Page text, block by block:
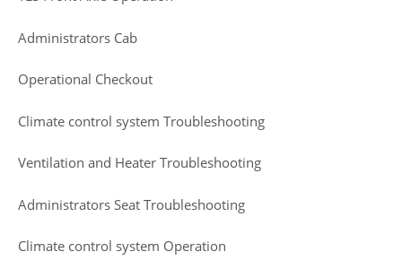
Administrators Cab
Operational Checkout
Climate control system Troubleshooting
Ventilation and Heater Troubleshooting
Administrators Seat Troubleshooting
Climate control system Operation